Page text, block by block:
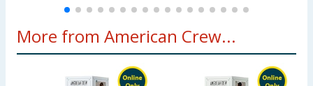
More from American Crew...